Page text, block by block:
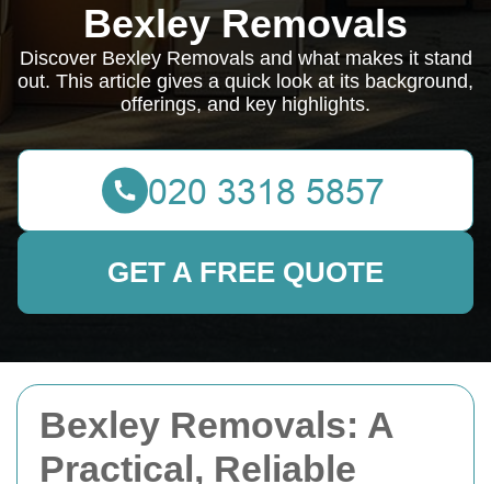
Bexley Removals: A
Practical, Reliable
Bexley Removals
Discover Bexley Removals and what makes it stand
out. This article gives a quick look at its background,
offerings, and key highlights.
GET A FREE QUOTE